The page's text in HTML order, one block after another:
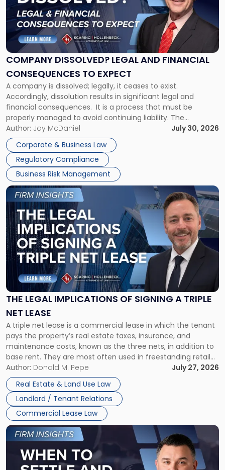
COMPANY DISSOLVED? LEGAL AND FINANCIAL
CONSEQUENCES TO EXPECT
A company is dissolved; legally, it ceases to exist.
Accordingly, dissolution results in significant legal and
financial consequences. It is a process that must be
properly managed to avoid continuing liability. The
Corporate Dissolution Process Corporate dissolution is the
legal process of formally closing a corporation, paying its
debts and distributing the remaining assets. Most […]
Author: Jay McDaniel
July 30, 2026
Corporate & Business Law
Regulatory Compliance
Business Risk Management
"Company
Dissolved?
Legal
and
Financial
to
Expect"
THE LEGAL IMPLICATIONS OF SIGNING A TRIPLE
NET LEASE
A triple net lease is a commercial lease in which the tenant
pays the property’s real estate taxes, insurance, and
maintenance costs, known as the three nets, in addition to
base rent. They are most often used in freestanding retail
and office buildings and in large single-tenant industrial
properties, with terms that typically run 10 […]
Author: Donald M. Pepe
July 27, 2026
Real Estate & Land Use Law
Landlord / Tenant Relations
Commercial Lease Law
Link
to
post
with
title
-
"The
Legal
Implications
of
Signing
Triple
Net
Lease"
Link
to
post